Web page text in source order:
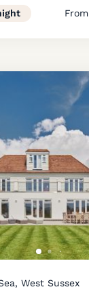
From
West Sussex